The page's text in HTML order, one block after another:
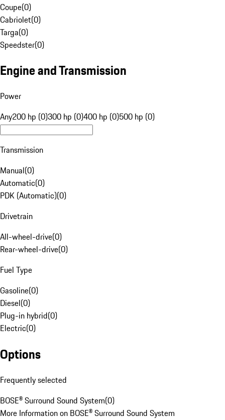
Coupe(0)
Cabriolet(0)
Targa(0)
Speedster(0)
Engine and Transmission
Power
Any200 hp (0)300 hp (0)400 hp (0)500 hp (0)
Transmission
Manual(0)
Automatic(0)
PDK (Automatic)(0)
Drivetrain
All-wheel-drive(0)
Rear-wheel-drive(0)
Fuel Type
Gasoline(0)
Diesel(0)
Plug-in hybrid(0)
Electric(0)
Options
Frequently selected
BOSE® Surround Sound System(0)
More Information on BOSE® Surround Sound System